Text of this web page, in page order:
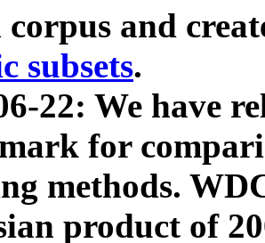
corpus and
subsets.
22: We have
for
methods.
product of